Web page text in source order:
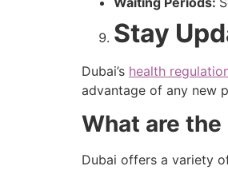
Stay
Dubai’s health
advantage of any new
What are
Dubai offers a variety